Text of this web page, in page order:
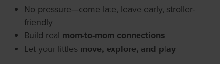
No pressure—come late, leave early, stroller-
friendly
Build real mom-to-mom connections
Let your littles move, explore, and play